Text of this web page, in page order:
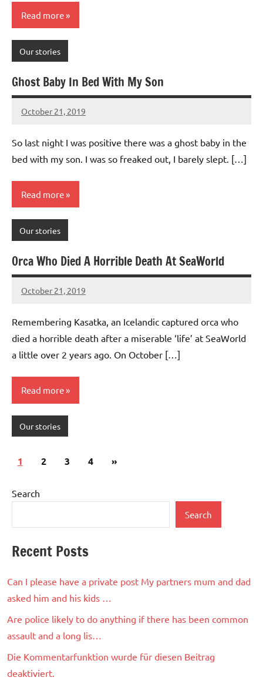
Read more
Our stories
Ghost Baby In Bed With My Son
October 21, 2019
Mums
No
So last night I was positive there was a ghost baby in the
bed with my son. I was so freaked out, I barely slept. […]
Read more
Our stories
Orca Who Died A Horrible Death At SeaWorld
October 21, 2019
Mums
No
Remembering Kasatka, an Icelandic captured orca who
died a horrible death after a miserable ‘life’ at SeaWorld
a little over 2 years ago. On October […]
Read more
Our stories
Posts
1 2 3 4
Next
»
Search
Search
Recent Posts
Can I please have a private post My partners mum and dad
asked him and his kids …
Are police likely to do anything if there has been common
assault and a long lis…
Die Kommentarfunktion wurde für diesen Beitrag
deaktiviert.